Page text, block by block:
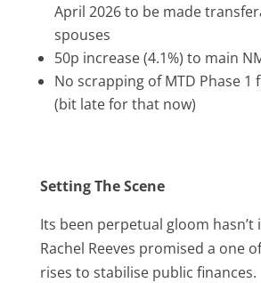
April 2026 to be made
spouses
50p increase (4.1%) to main
No scrapping of MTD Phase 1
(bit late for that now)
Setting The Scene
Its been perpetual gloom hasn’t
Rachel Reeves promised a one
rises to stabilise public